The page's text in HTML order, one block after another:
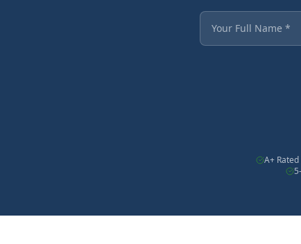
Fields marked with
Your Full Name
A+